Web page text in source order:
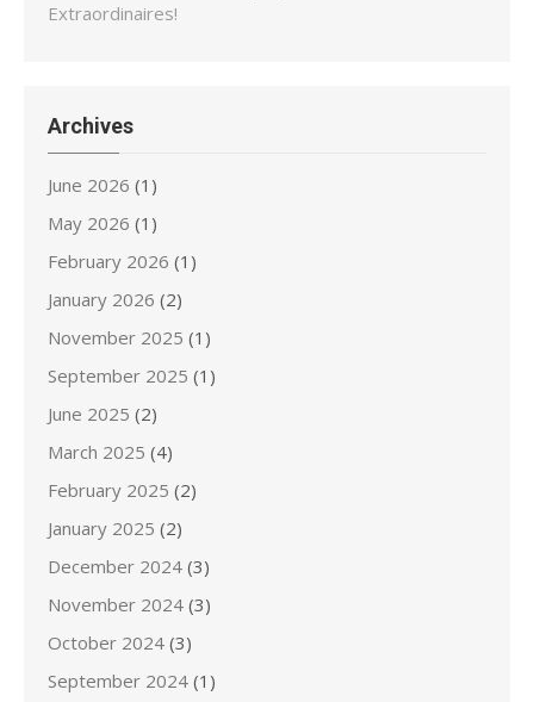
Extraordinaires!
Archives
June 2026 (1)
May 2026 (1)
February 2026 (1)
January 2026 (2)
November 2025 (1)
September 2025 (1)
June 2025 (2)
March 2025 (4)
February 2025 (2)
January 2025 (2)
December 2024 (3)
November 2024 (3)
October 2024 (3)
September 2024 (1)